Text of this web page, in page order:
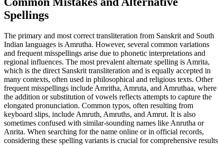
Spellings
The primary and most correct transliteration from Sanskrit and South
Indian languages is Amrutha. However, several common variations
and frequent misspellings arise due to phonetic interpretations and
regional influences. The most prevalent alternate spelling is Amrita,
which is the direct Sanskrit transliteration and is equally accepted in
many contexts, often used in philosophical and religious texts. Other
frequent misspellings include Amritha, Amruta, and Amruthaa, where
the addition or substitution of vowels reflects attempts to capture the
elongated pronunciation. Common typos, often resulting from
keyboard slips, include Amruth, Amruths, and Amrut. It is also
sometimes confused with similar-sounding names like Anrutha or
Anrita. When searching for the name online or in official records,
considering these spelling variants is crucial for comprehensive